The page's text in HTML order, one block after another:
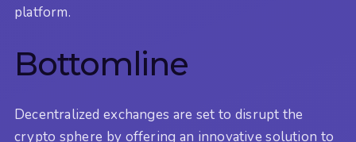
platform.
Bottomline
Decentralized exchanges are set to disrupt the
crypto sphere by offering an innovative solution to